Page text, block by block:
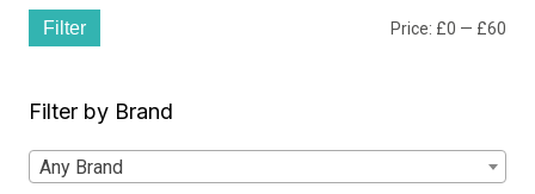
Filter Price: £0 — £60
Filter by Brand
Any Brand